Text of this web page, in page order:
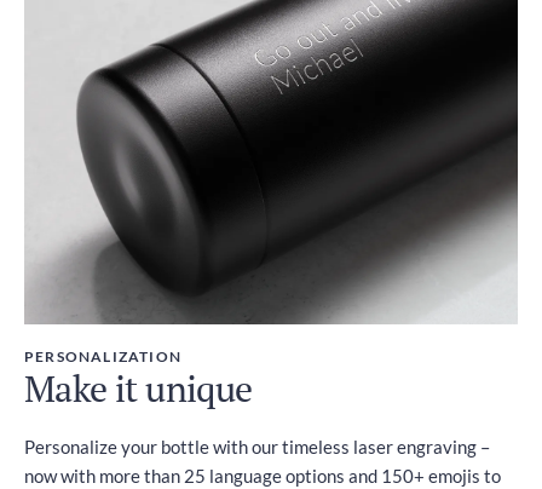
PERSONALIZATION
Make it unique
Personalize your bottle with our timeless laser engraving –
now with more than 25 language options and 150+ emojis to